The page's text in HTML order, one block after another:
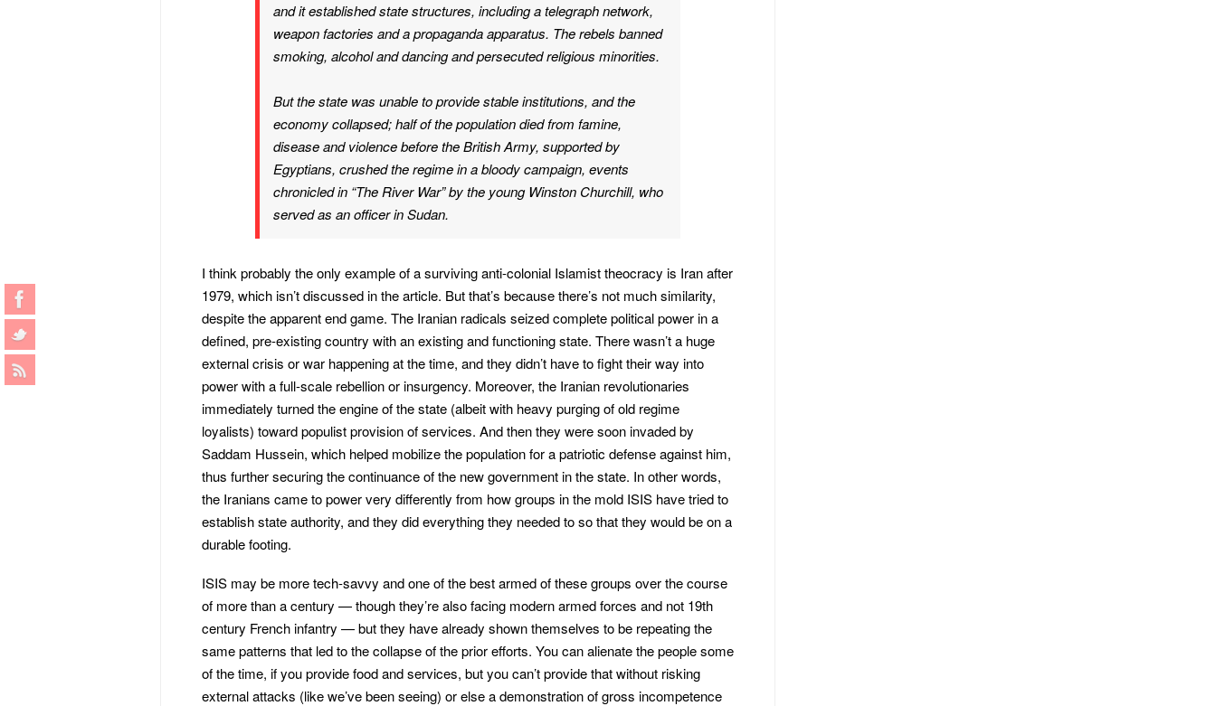
and it established state structures, including a telegraph network,
weapon factories and a propaganda apparatus. The rebels banned
smoking, alcohol and dancing and persecuted religious minorities.
But the state was unable to provide stable institutions, and the
economy collapsed; half of the population died from famine,
disease and violence before the British Army, supported by
Egyptians, crushed the regime in a bloody campaign, events
chronicled in “The River War” by the young Winston Churchill, who
served as an officer in Sudan.
I think probably the only example of a surviving anti-colonial Islamist theocracy is Iran after
1979, which isn’t discussed in the article. But that’s because there’s not much similarity,
despite the apparent end game. The Iranian radicals seized complete political power in a
defined, pre-existing country with an existing and functioning state. There wasn’t a huge
external crisis or war happening at the time, and they didn’t have to fight their way into
power with a full-scale rebellion or insurgency. Moreover, the Iranian revolutionaries
immediately turned the engine of the state (albeit with heavy purging of old regime
loyalists) toward populist provision of services. And then they were soon invaded by
Saddam Hussein, which helped mobilize the population for a patriotic defense against him,
thus further securing the continuance of the new government in the state. In other words,
the Iranians came to power very differently from how groups in the mold ISIS have tried to
establish state authority, and they did everything they needed to so that they would be on a
durable footing.
ISIS may be more tech-savvy and one of the best armed of these groups over the course
of more than a century — though they’re also facing modern armed forces and not 19th
century French infantry — but they have already shown themselves to be repeating the
same patterns that led to the collapse of the prior efforts. You can alienate the people some
of the time, if you provide food and services, but you can’t provide that without risking
external attacks (like we’ve been seeing) or else a demonstration of gross incompetence